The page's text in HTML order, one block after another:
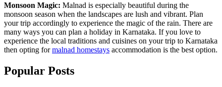
Monsoon Magic: Malnad is especially beautiful during the
monsoon season when the landscapes are lush and vibrant. Plan
your trip accordingly to experience the magic of the rain. There are
many ways you can plan a holiday in Karnataka. If you love to
experience the local traditions and cuisines on your trip to Karnataka
then opting formalnad homestays accommodation is the best option.
Popular Posts